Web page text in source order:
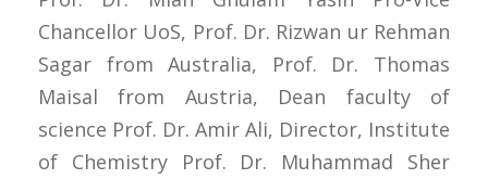
Chancellor UoS, Prof. Dr. Rizwan ur Rehman
Sagar from Australia, Prof. Dr. Thomas
Maisal from Austria, Dean faculty of
science Prof. Dr. Amir Ali, Director, Institute
of Chemistry Prof. Dr. Muhammad Sher